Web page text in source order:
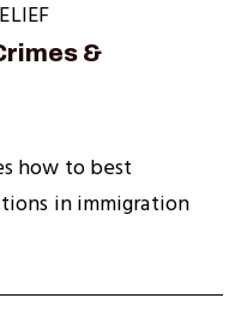
&
how to best
in immigration